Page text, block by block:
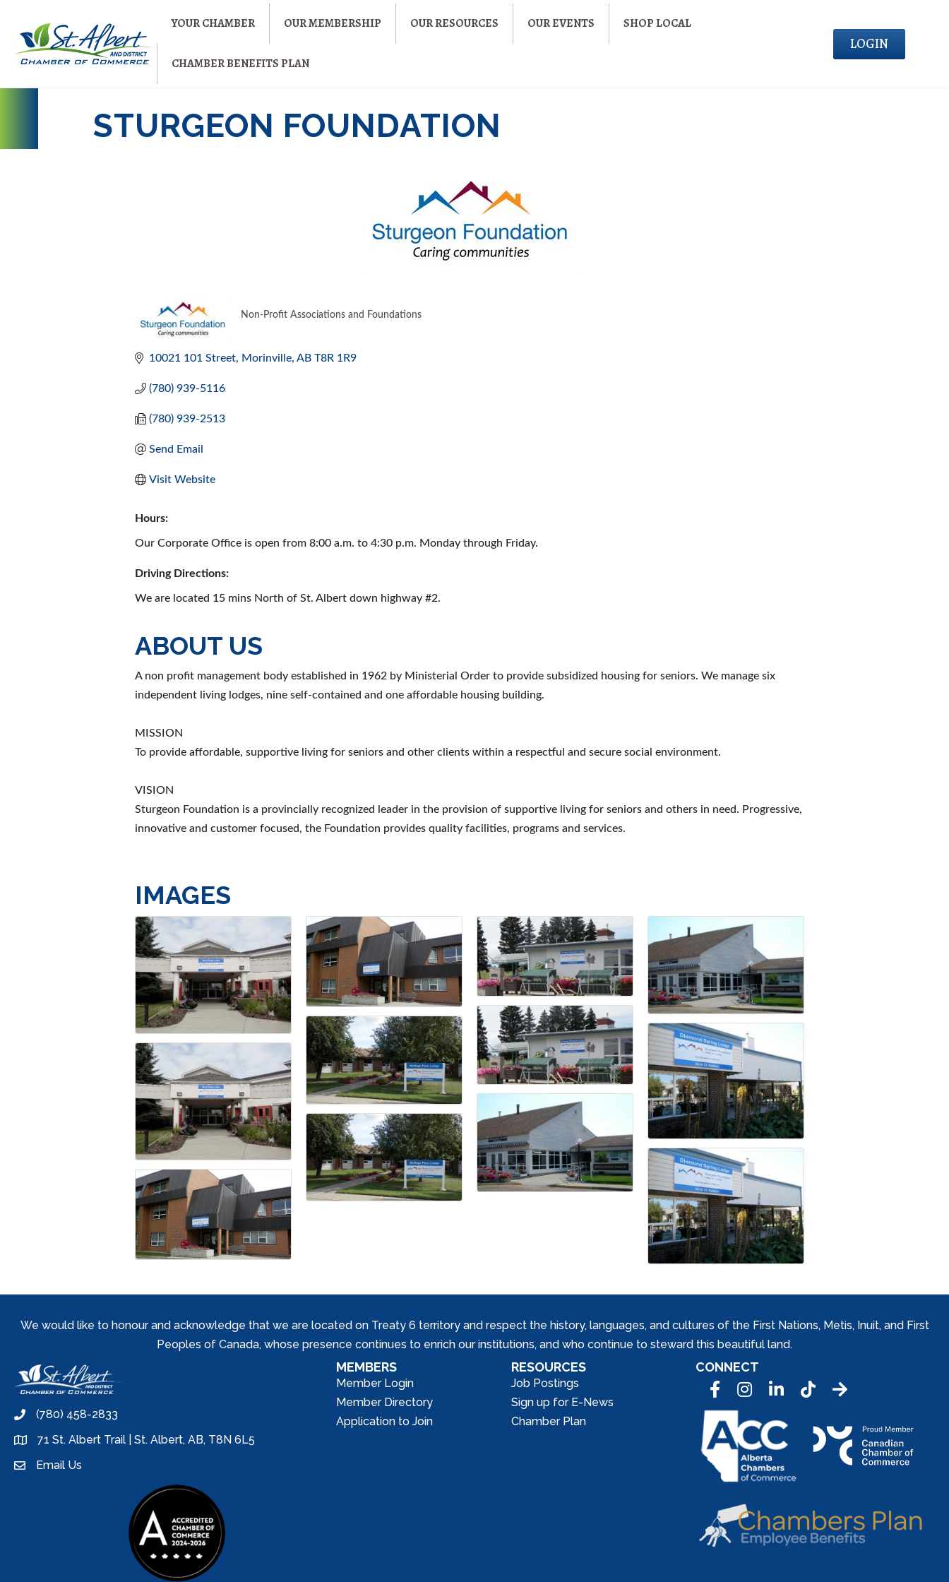
YOUR CHAMBER OUR MEMBERSHIP OUR RESOURCES OUR EVENTS SHOP LOCAL
CHAMBER BENEFITS PLAN
LOGIN
STURGEON FOUNDATION
Non-Profit Associations and Foundations
10021 101 Street Morinville AB T8R 1R9
(780) 939-5116
(780) 939-2513
Send Email
Visit Website
Hours:
Our Corporate Office is open from 8:00 a.m. to 4:30 p.m. Monday through Friday.
Driving Directions:
We are located 15 mins North of St. Albert down highway #2.
ABOUT US
A non profit management body established in 1962 by Ministerial Order to provide subsidized housing for seniors. We manage six
independent living lodges, nine self-contained and one affordable housing building.
MISSION
To provide affordable, supportive living for seniors and other clients within a respectful and secure social environment.
VISION
Sturgeon Foundation is a provincially recognized leader in the provision of supportive living for seniors and others in need. Progressive,
innovative and customer focused, the Foundation provides quality facilities, programs and services.
IMAGES
We would like to honour and acknowledge that we are located on Treaty 6 territory and respect the history, languages, and cultures of the First Nations, Metis, Inuit, and First
Peoples of Canada, whose presence continues to enrich our institutions, and who continue to steward this beautiful land.
phone(780) 458-2833
location71 St. Albert Trail | St. Albert, AB, T8N 6L5
emailEmail Us
MEMBERS
Member Login
Member Directory
Application to Join
RESOURCES
Job Postings
Sign up for E-News
Chamber Plan
CONNECT
FacebookInstagramLinkedInTic Tok